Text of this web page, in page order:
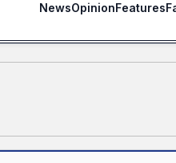
NewsOpinionFeatures